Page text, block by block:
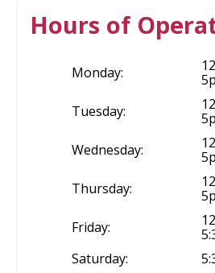
Hours of
Monday:
Tuesday:
Wednesday:
Thursday:
Friday:
Saturday: